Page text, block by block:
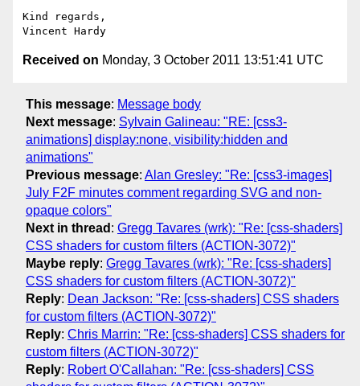
Kind regards,
Received on Monday, 3 October 2011 13:51:41 UTC
This message: Message body
Next message: Sylvain Galineau: "RE: [css3-
animations] display:none, visibility:hidden and
animations"
Previous message: Alan Gresley: "Re: [css3-images]
July F2F minutes comment regarding SVG and non-
opaque colors"
Next in thread : Gregg Tavares (wrk): "Re: [css-shaders]
CSS shaders for custom filters (ACTION-3072)"
Maybe reply: Gregg Tavares (wrk): "Re: [css-shaders]
CSS shaders for custom filters (ACTION-3072)"
Reply: Dean Jackson: "Re: [css-shaders] CSS shaders
for custom filters (ACTION-3072)"
Reply: Chris Marrin: "Re: [css-shaders] CSS shaders for
custom filters (ACTION-3072)"
Reply: Robert O'Callahan: "Re: [css-shaders] CSS